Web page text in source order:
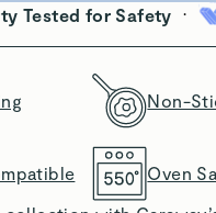
Tested for Safety •
Non-
Oven